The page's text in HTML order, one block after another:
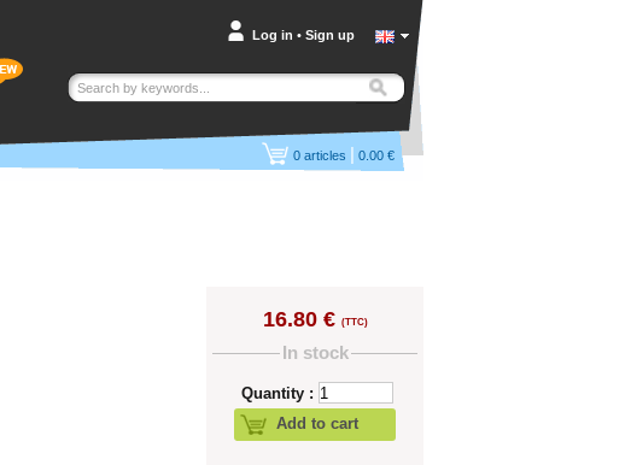
Log in • Sign up
0 articles | 0.00 €
16.80 € (TTC)
In stock
Quantity :
Add to cart